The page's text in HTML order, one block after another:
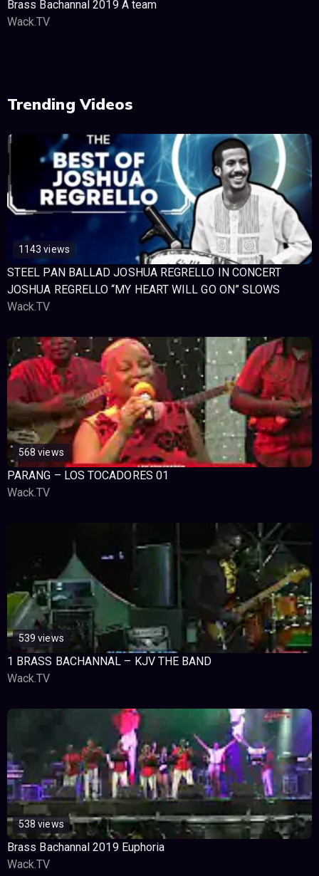
Brass Bachannal 2019 A team
Wack.TV
Trending Videos
1143 views
STEEL PAN BALLAD JOSHUA REGRELLO IN CONCERT
JOSHUA REGRELLO “MY HEART WILL GO ON” SLOWS
Wack.TV
568 views
PARANG – LOS TOCADORES 01
Wack.TV
539 views
1 BRASS BACHANNAL – KJV THE BAND
Wack.TV
538 views
Brass Bachannal 2019 Euphoria
Wack.TV